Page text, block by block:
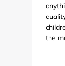
the